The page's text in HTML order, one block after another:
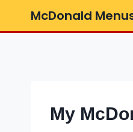
McDonald
My